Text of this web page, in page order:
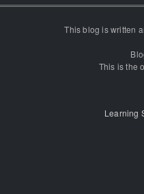
This blog is written
This is the
Learning